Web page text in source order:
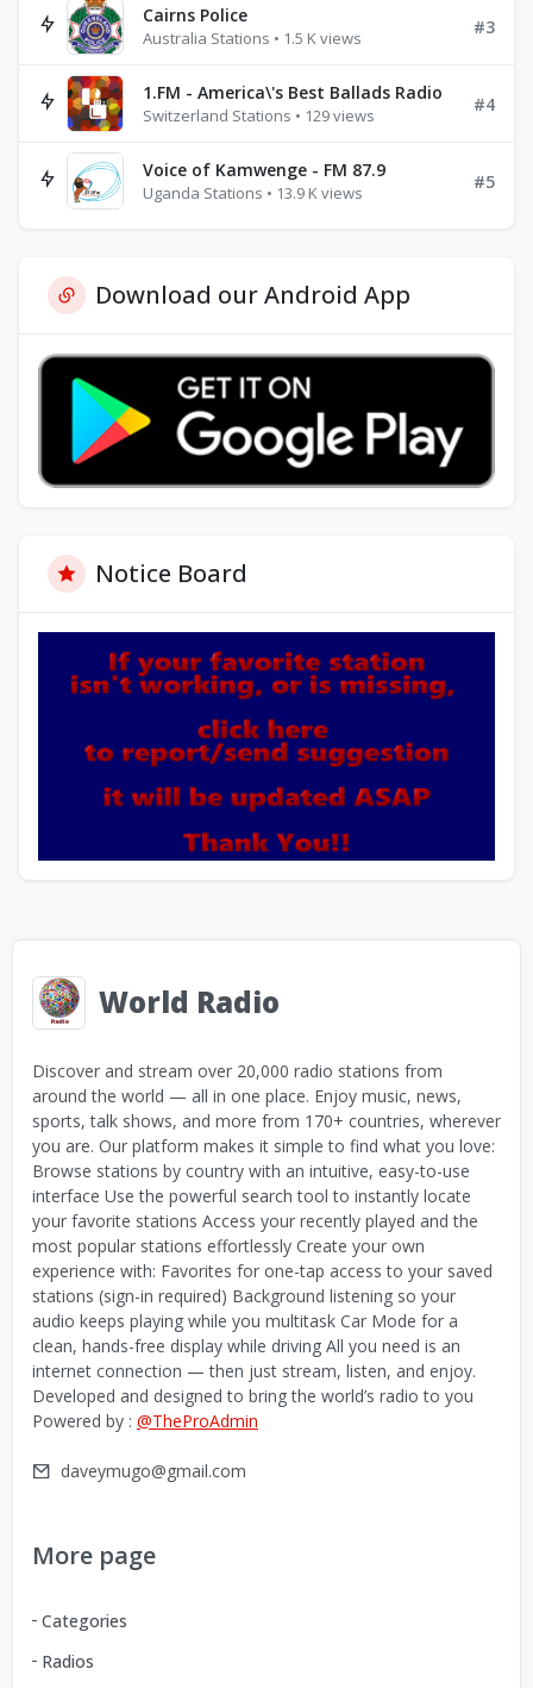
Cairns Police
Australia Stations • 1.5 K views
#3
1.FM - America\'s Best Ballads Radio
Switzerland Stations • 129 views
#4
Voice of Kamwenge - FM 87.9
Uganda Stations • 13.9 K views
#5
Download our Android App
Notice Board
World Radio
Discover and stream over 20,000 radio stations from
around the world — all in one place. Enjoy music, news,
sports, talk shows, and more from 170+ countries, wherever
you are. Our platform makes it simple to find what you love:
Browse stations by country with an intuitive, easy-to-use
interface Use the powerful search tool to instantly locate
your favorite stations Access your recently played and the
most popular stations effortlessly Create your own
experience with: Favorites for one-tap access to your saved
stations (sign-in required) Background listening so your
audio keeps playing while you multitask Car Mode for a
clean, hands-free display while driving All you need is an
internet connection — then just stream, listen, and enjoy.
Developed and designed to bring the world’s radio to you
Powered by : @TheProAdmin
daveymugo@gmail.com
More page
Categories
Radios